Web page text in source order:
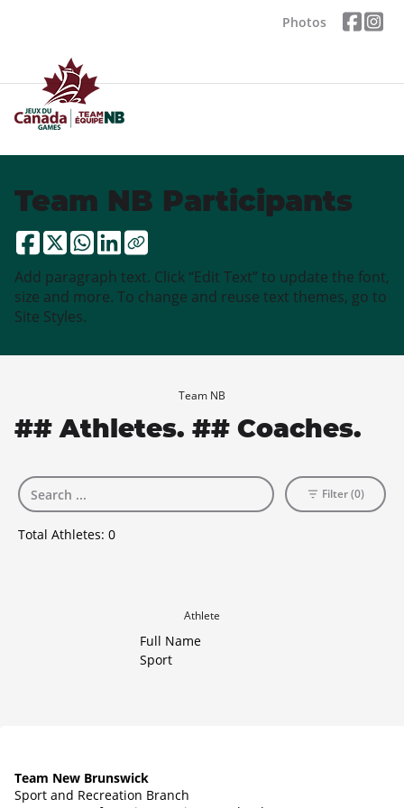
Photos
Team NB Participants
Add paragraph text. Click “Edit Text” to update the font,
size and more. To change and reuse text themes, go to
Site Styles.
Team NB
## Athletes. ## Coaches.
Total Athletes: 0
Filter (0)
Athlete
Full Name
Sport
Team New Brunswick
Sport and Recreation Branch